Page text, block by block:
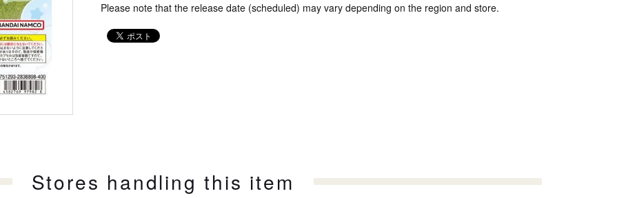
Please note that the release date (scheduled) may vary depending on the region and store.
Stores handling this item